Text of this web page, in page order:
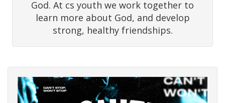
God. At cs youth we work together to
learn more about God, and develop
strong, healthy friendships.